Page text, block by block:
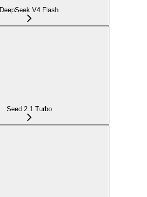
DeepSeek V4 Flash
Seed 2.1 Turbo